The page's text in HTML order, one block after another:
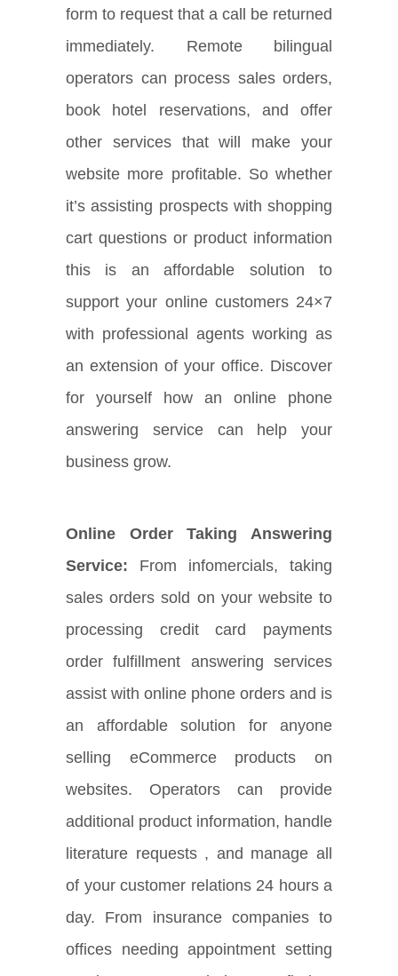
form to request that a call be returned
immediately. Remote bilingual
operators can process sales orders,
book hotel reservations, and offer
other services that will make your
website more profitable. So whether
it’s assisting prospects with shopping
cart questions or product information
this is an affordable solution to
support your online customers 24×7
with professional agents working as
an extension of your office. Discover
for yourself how an online phone
answering service can help your
business grow.
Online Order Taking Answering
Service: From infomercials, taking
sales orders sold on your website to
processing credit card payments
order fulfillment answering services
assist with online phone orders and is
an affordable solution for anyone
selling eCommerce products on
websites. Operators can provide
additional product information, handle
literature requests , and manage all
of your customer relations 24 hours a
day. From insurance companies to
offices needing appointment setting